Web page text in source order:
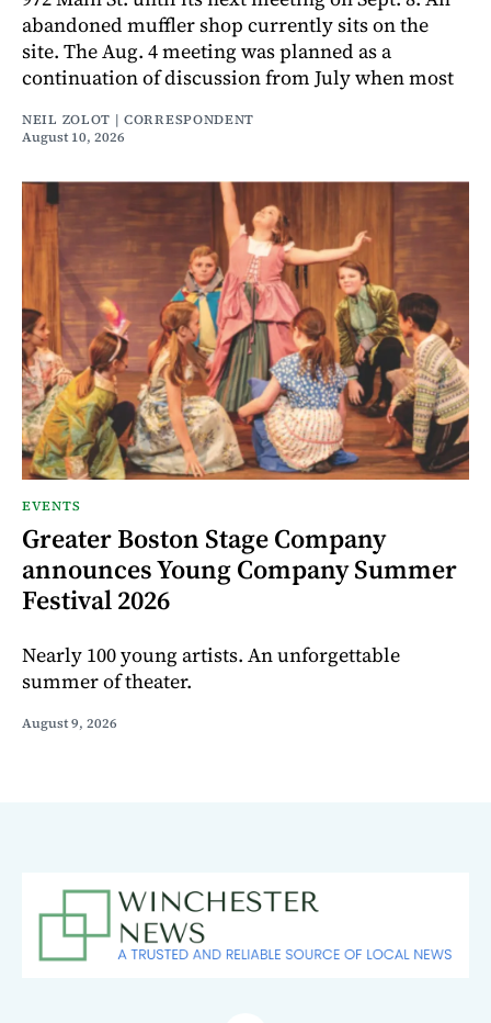
abandoned muffler shop currently sits on the
site. The Aug. 4 meeting was planned as a
continuation of discussion from July when most
NEIL ZOLOT | CORRESPONDENT
August 10, 2026
EVENTS
Greater Boston Stage Company
announces Young Company Summer
Festival 2026
Nearly 100 young artists. An unforgettable
summer of theater.
August 9, 2026